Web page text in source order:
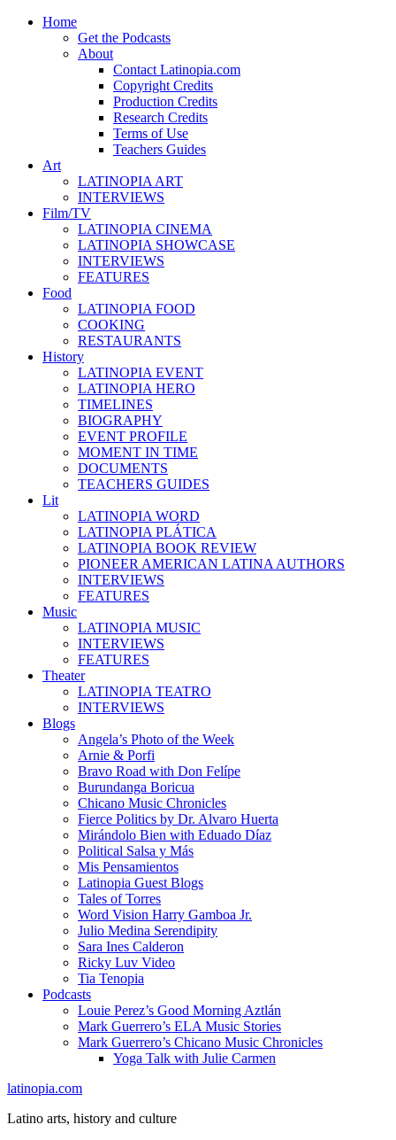
Home
Get the Podcasts
About
Contact Latinopia.com
Copyright Credits
Production Credits
Research Credits
Terms of Use
Teachers Guides
Art
LATINOPIA ART
INTERVIEWS
Film/TV
LATINOPIA CINEMA
LATINOPIA SHOWCASE
INTERVIEWS
FEATURES
Food
LATINOPIA FOOD
COOKING
RESTAURANTS
History
LATINOPIA EVENT
LATINOPIA HERO
TIMELINES
BIOGRAPHY
EVENT PROFILE
MOMENT IN TIME
DOCUMENTS
TEACHERS GUIDES
Lit
LATINOPIA WORD
LATINOPIA PLÁTICA
LATINOPIA BOOK REVIEW
PIONEER AMERICAN LATINA AUTHORS
INTERVIEWS
FEATURES
Music
LATINOPIA MUSIC
INTERVIEWS
FEATURES
Theater
LATINOPIA TEATRO
INTERVIEWS
Blogs
Angela’s Photo of the Week
Arnie & Porfi
Bravo Road with Don Felípe
Burundanga Boricua
Chicano Music Chronicles
Fierce Politics by Dr. Alvaro Huerta
Mirándolo Bien with Eduado Díaz
Political Salsa y Más
Mis Pensamientos
Latinopia Guest Blogs
Tales of Torres
Word Vision Harry Gamboa Jr.
Julio Medina Serendipity
Sara Ines Calderon
Ricky Luv Video
Tia Tenopia
Podcasts
Louie Perez’s Good Morning Aztlán
Mark Guerrero’s ELA Music Stories
Mark Guerrero’s Chicano Music Chronicles
Yoga Talk with Julie Carmen
latinopia.com
Latino arts, history and culture